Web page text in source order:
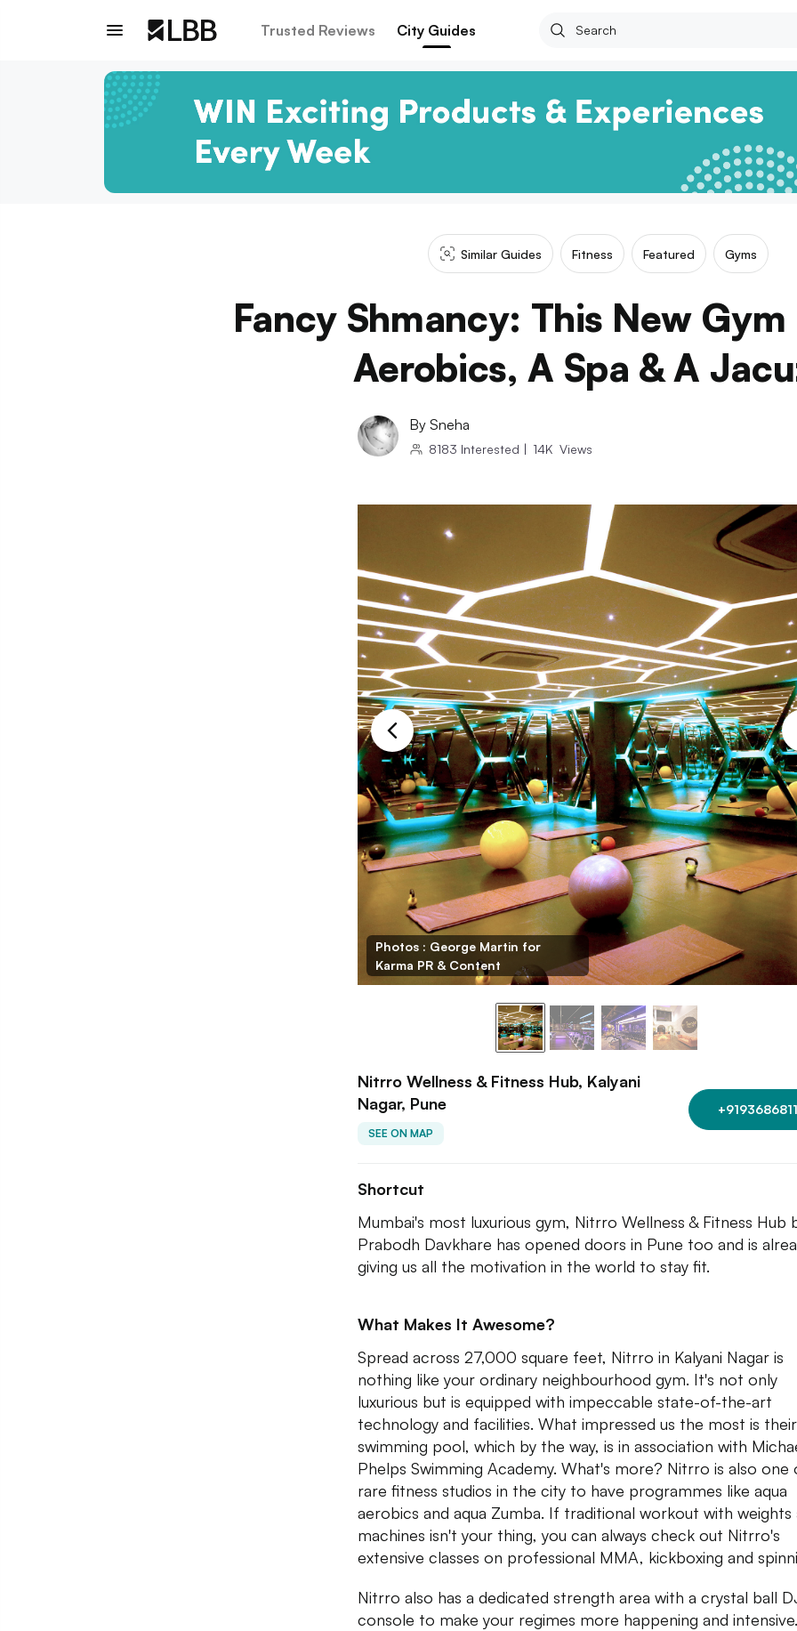
Trusted Reviews City Guides
Similar Guides Fitness Featured Gyms
Fancy Shmancy: This New Gym
Aerobics, A Spa & A
By Sneha
8183 Interested | 14K Views
Photos : George Martin for
Karma PR & Content
Nitrro Wellness & Fitness Hub, Kalyani
Nagar, Pune
SEE ON MAP
Shortcut
Mumbai's most luxurious gym, Nitrro Wellness & Fitness Hub
Prabodh Davkhare has opened doors in Pune too and is
giving us all the motivation in the world to stay fit.
What Makes It Awesome?
Spread across 27,000 square feet, Nitrro in Kalyani Nagar is
nothing like your ordinary neighbourhood gym. It's not only
luxurious but is equipped with impeccable state-of-the-art
technology and facilities. What impressed us the most is their
swimming pool, which by the way, is in association with
Phelps Swimming Academy. What's more? Nitrro is also
rare fitness studios in the city to have programmes like aqua
aerobics and aqua Zumba. If traditional workout with weights
machines isn't your thing, you can always check out Nitrro's
extensive classes on professional MMA, kickboxing and
Nitrro also has a dedicated strength area with a crystal ball
console to make your regimes more happening and